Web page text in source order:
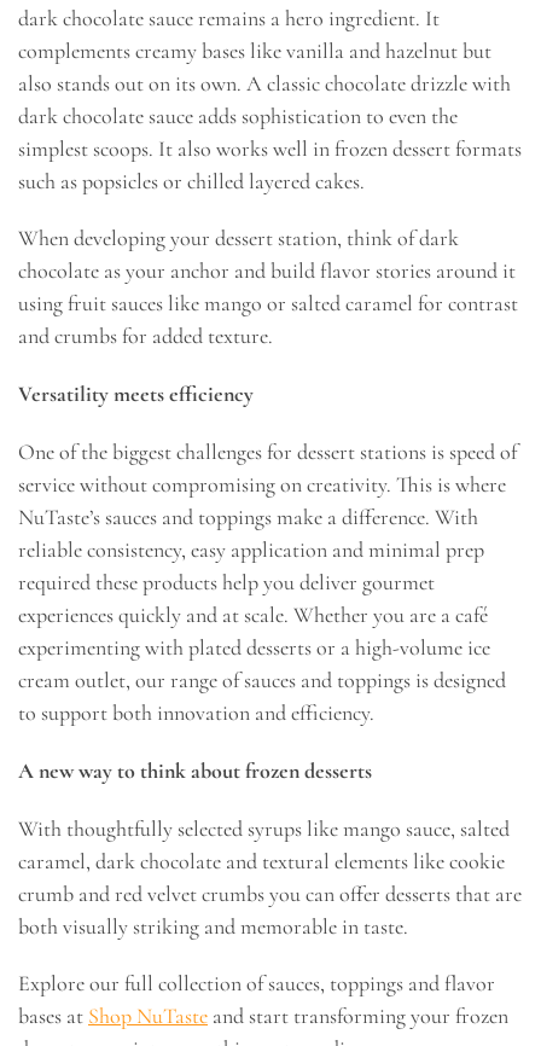
dark chocolate sauce remains a hero ingredient. It
complements creamy bases like vanilla and hazelnut but
also stands out on its own. A classic chocolate drizzle with
dark chocolate sauce adds sophistication to even the
simplest scoops. It also works well in frozen dessert formats
such as popsicles or chilled layered cakes.
When developing your dessert station, think of dark
chocolate as your anchor and build flavor stories around it
using fruit sauces like mango or salted caramel for contrast
and crumbs for added texture.
Versatility meets efficiency
One of the biggest challenges for dessert stations is speed of
service without compromising on creativity. This is where
NuTaste’s sauces and toppings make a difference. With
reliable consistency, easy application and minimal prep
required these products help you deliver gourmet
experiences quickly and at scale. Whether you are a café
experimenting with plated desserts or a high-volume ice
cream outlet, our range of sauces and toppings is designed
to support both innovation and efficiency.
A new way to think about frozen desserts
With thoughtfully selected syrups like mango sauce, salted
caramel, dark chocolate and textural elements like cookie
crumb and red velvet crumbs you can offer desserts that are
both visually striking and memorable in taste.
Explore our full collection of sauces, toppings and flavor
bases at Shop NuTaste and start transforming your frozen